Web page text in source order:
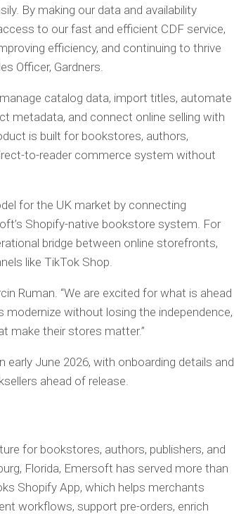
By making our data and availability
to our fast and efficient CDF service,
efficiency, and continuing to thrive
Officer, Gardners.
catalog data, import titles, automate
metadata, and connect online selling with
is built for bookstores, authors,
to-reader commerce system without
for the UK market by connecting
Shopify-native bookstore system. For
bridge between online storefronts,
like TikTok Shop.
Ruman. “We are excited for what is ahead
modernize without losing the independence,
make their stores matter.”
early June 2026, with onboarding details and
ahead of release.
for bookstores, authors, publishers, and
Florida, Emersoft has served more than
Shopify App, which helps merchants
workflows, support pre-orders, enrich